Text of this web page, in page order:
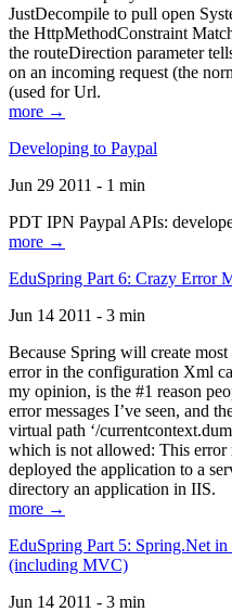
JustDecompile to pull open
the HttpMethodConstraint
the routeDirection parameter
on an incoming request (the
(used for Url.
more →
Developing to Paypal
Jun 29 2011 - 1 min
PDT IPN Paypal APIs:
more →
EduSpring Part 6: Crazy Error
Jun 14 2011 - 3 min
Because Spring will create
error in the configuration Xml
my opinion, is the #1 reason
error messages I’ve seen, and
virtual path ‘/
which is not allowed: This error
deployed the application to a
directory an application in IIS.
more →
EduSpring Part 5: Spring.Net
(including MVC)
Jun 14 2011 - 3 min